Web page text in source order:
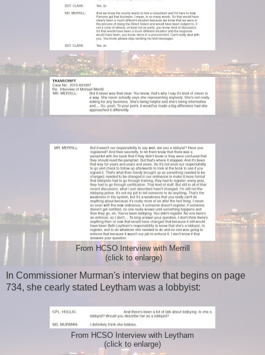
From HCSO Interview with Merrill
(click to enlarge)
In Commissioner Murman's interview that begins on page
734, she cearly stated Leytham was a lobbyist:
From HCSO Interview with Leytham
(click to enlarge)